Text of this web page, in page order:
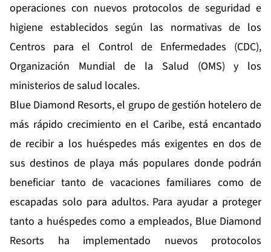
operaciones con nuevos protocolos de seguridad e
higiene establecidos según las normativas de los
Centros para el Control de Enfermedades (CDC),
Organización Mundial de la Salud (OMS) y los
ministerios de salud locales.
Blue Diamond Resorts, el grupo de gestión hotelero de
más rápido crecimiento en el Caribe, está encantado
de recibir a los huéspedes más exigentes en dos de
sus destinos de playa más populares donde podrán
beneficiar tanto de vacaciones familiares como de
escapadas solo para adultos. Para ayudar a proteger
tanto a huéspedes como a empleados, Blue Diamond
Resorts ha implementado nuevos protocolos